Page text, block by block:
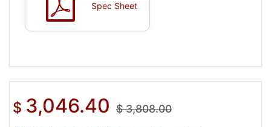
Spec Sheet
$ 3,046.40 $3,808.00